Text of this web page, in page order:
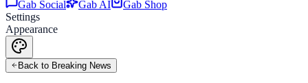
Gab Social
Gab AI
Gab Shop
Settings
Appearance
Back to Breaking News